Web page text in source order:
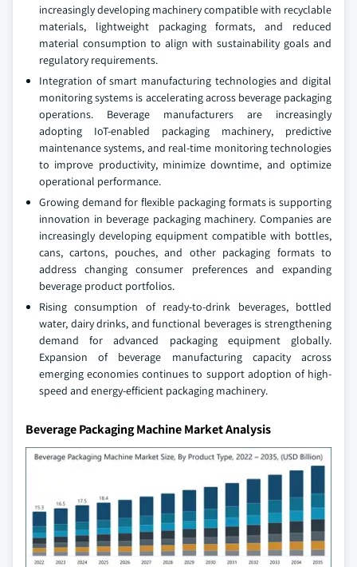
increasingly developing machinery compatible with recyclable
materials, lightweight packaging formats, and reduced
material consumption to align with sustainability goals and
regulatory requirements.
Integration of smart manufacturing technologies and digital
monitoring systems is accelerating across beverage packaging
operations. Beverage manufacturers are increasingly
adopting IoT-enabled packaging machinery, predictive
maintenance systems, and real-time monitoring technologies
to improve productivity, minimize downtime, and optimize
operational performance.
Growing demand for flexible packaging formats is supporting
innovation in beverage packaging machinery. Companies are
increasingly developing equipment compatible with bottles,
cans, cartons, pouches, and other packaging formats to
address changing consumer preferences and expanding
beverage product portfolios.
Rising consumption of ready-to-drink beverages, bottled
water, dairy drinks, and functional beverages is strengthening
demand for advanced packaging equipment globally.
Expansion of beverage manufacturing capacity across
emerging economies continues to support adoption of high-
speed and energy-efficient packaging machinery.
Beverage Packaging Machine Market Analysis